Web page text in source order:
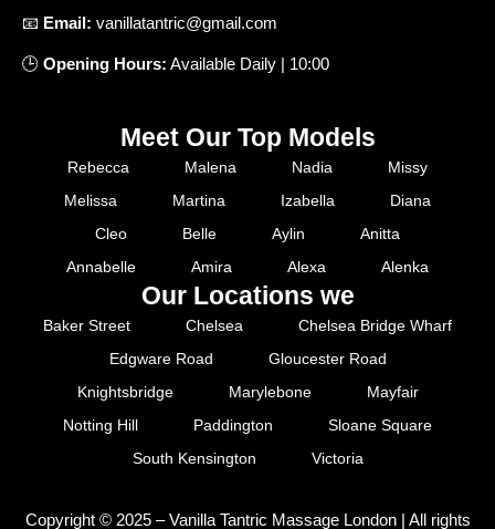
📧 Email: vanillatantric@gmail.com
🕒 Opening Hours: Available Daily | 10:00
Meet Our Top Models
Rebecca Malena Nadia
Missy
Melissa
Martina Izabella
Diana
Cleo
Belle Aylin
Anitta
Annabelle
Amira Alexa Alenka
Our Locations we
Baker Street Chelsea
Chelsea Bridge Wharf
Edgware Road
Gloucester Road
Knightsbridge
Marylebone
Mayfair
Notting Hill
Paddington
Sloane Square
South Kensington
Victoria
Copyright © 2025 – Vanilla Tantric Massage London | All rights